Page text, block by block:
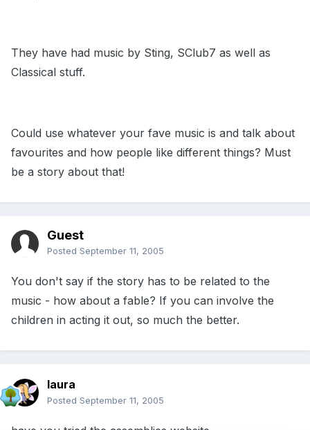
They have had music by Sting, SClub7 as well as
Classical stuff.
Could use whatever your fave music is and talk about
favourites and how people like different things? Must
be a story about that!
Guest
Posted September 11, 2005
You don't say if the story has to be related to the
music - how about a fable? If you can involve the
children in acting it out, so much the better.
laura
Posted September 11, 2005